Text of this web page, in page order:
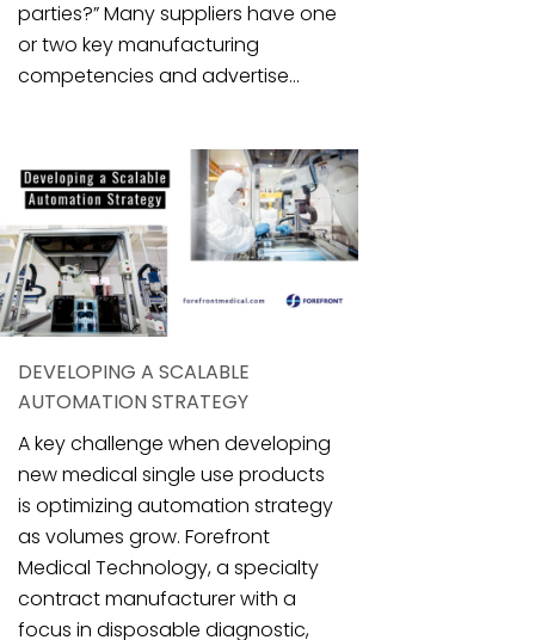
parties?” Many suppliers have one
or two key manufacturing
competencies and advertise...
DEVELOPING A SCALABLE
AUTOMATION STRATEGY
A key challenge when developing
new medical single use products
is optimizing automation strategy
as volumes grow. Forefront
Medical Technology, a specialty
contract manufacturer with a
focus in disposable diagnostic,